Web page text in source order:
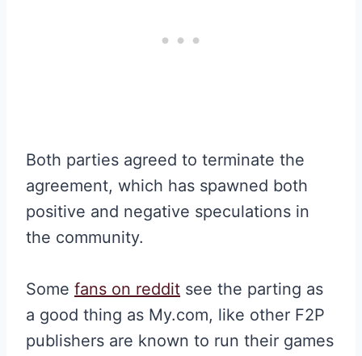
Both parties agreed to terminate the
agreement, which has spawned both
positive and negative speculations in
the community.
Some fans on reddit see the parting as
a good thing as My.com, like other F2P
publishers are known to run their games